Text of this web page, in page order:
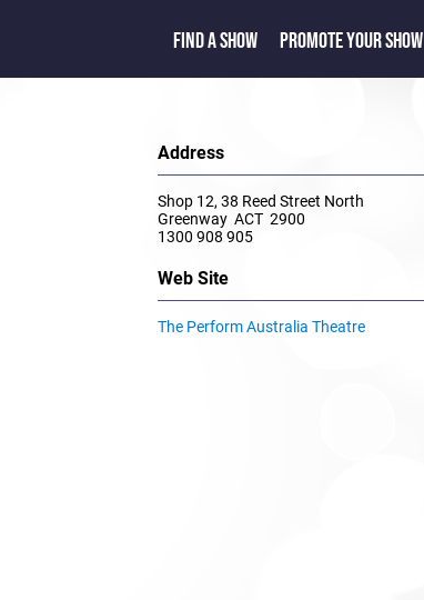
FIND A SHOW PROMOTE YOUR SHOW
Address
Shop 12, 38 Reed Street North
Greenway ACT 2900
1300 908 905
Web Site
The Perform Australia Theatre